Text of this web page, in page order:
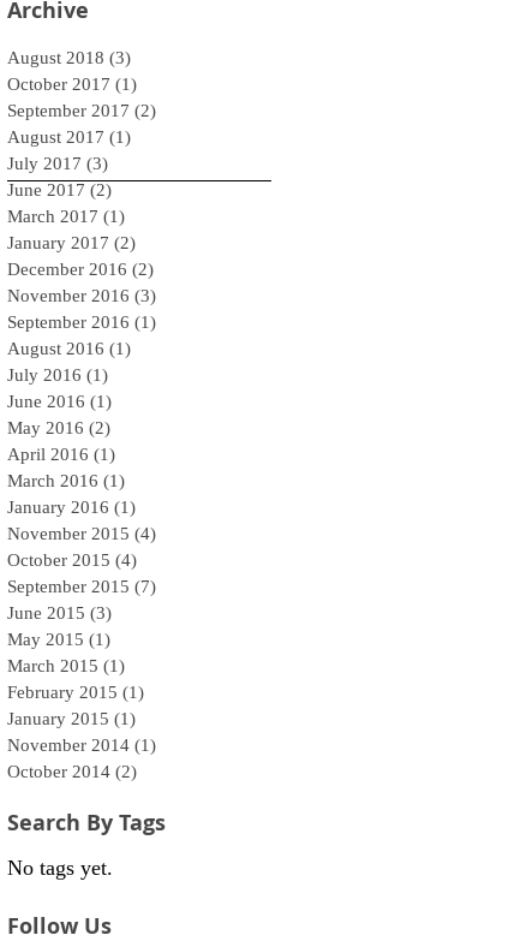
Archive
August 2018 (3)
October 2017 (1)
September 2017 (2)
August 2017 (1)
July 2017 (3)
June 2017 (2)
March 2017 (1)
January 2017 (2)
December 2016 (2)
November 2016 (3)
September 2016 (1)
August 2016 (1)
July 2016 (1)
June 2016 (1)
May 2016 (2)
April 2016 (1)
March 2016 (1)
January 2016 (1)
November 2015 (4)
October 2015 (4)
September 2015 (7)
June 2015 (3)
May 2015 (1)
March 2015 (1)
February 2015 (1)
January 2015 (1)
November 2014 (1)
October 2014 (2)
Search By Tags
No tags yet.
Follow Us